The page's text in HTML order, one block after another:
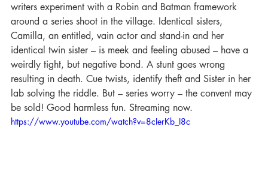
writers experiment with a Robin and Batman framework
around a series shoot in the village. Identical sisters,
Camilla, an entitled, vain actor and stand-in and her
identical twin sister – is meek and feeling abused – have a
weirdly tight, but negative bond. A stunt goes wrong
resulting in death. Cue twists, identify theft and Sister in her
lab solving the riddle. But – series worry – the convent may
be sold! Good harmless fun. Streaming now.
https://www.youtube.com/watch?v=8cIerKb_I8c